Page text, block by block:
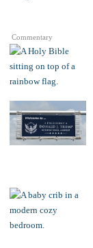
Commentary